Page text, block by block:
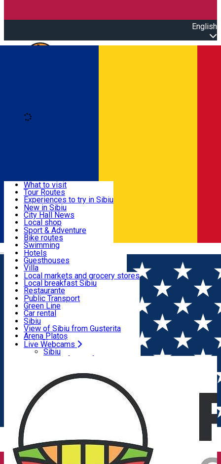
English
Română
Useful info
Activities & Adventure
Accommodation
Food, Drinks & Nightlife
Transport & Parking
Live Webcams
What to visit
Tour Routes
Experiences to try in Sibiu
Podcast
Culture
Museums
Churches
Parks, Zoo
County of Sibiu
New in Sibiu
City Hall News
Local shop
Sibiu artisans
Sibiul Verde
Public services
Education
How do I get to Sibiu
Tourist Info
Tour Guides
Guided tours
Publicații locale
Beauty salons
Sport & Adventure
Bike routes
Swimming
Riding
Indoor activities
Loc de joacă indoor
Loc de joacă outdoor
Ski
Ice skating
Yoga
Hotels
Guesthouses
Villa
Hostels
Motel
Camping
Renting rooms
Rooms for rent
Accommodation outside Sibiu
Local markets and grocery stores
Local breakfast Sibiu
Restaurante
Pizza
Fast Food
Coffee
Sweets
Pub, Bar
Night clubs
Bakeries
Public Transport
Green Line
Car rental
Rent a bike
Scooter rentals
Taxi
Ride Sharing
Parking tickets
Parking places
Sibiu
View of Sibiu from Gusterita
Arena Platoș
Live Webcams
Sibiu
View of Sibiu from Gusterita
Home Town square PIEȚE SIBIU S.A.